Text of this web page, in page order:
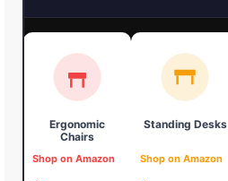
Ergonomic
Chairs
Shop on Amazon
Standing Desks
Shop on Amazon